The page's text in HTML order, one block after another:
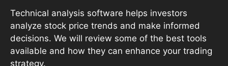
Technical analysis software helps investors
analyze stock price trends and make informed
decisions. We will review some of the best tools
available and how they can enhance your trading
strategy.